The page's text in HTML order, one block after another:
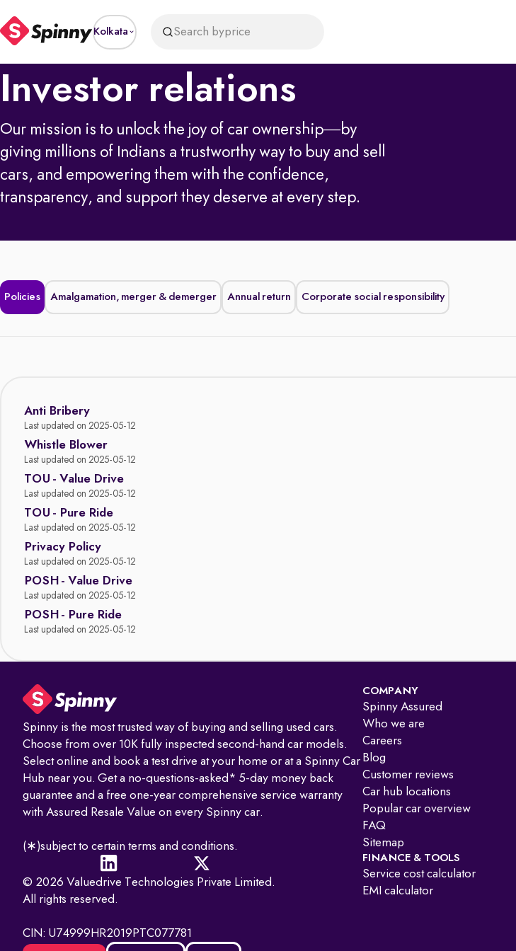
Kolkata Search byprice
Investor relations
Our mission is to unlock the joy of car ownership—by
giving millions of Indians a trustworthy way to buy and sell
cars, and empowering them with the confidence,
transparency, and support they deserve at every step.
Policies Amalgamation, merger & demerger Annual return Corporate social responsibility
Anti Bribery
Last updated on 2025-05-12
Whistle Blower
Last updated on 2025-05-12
TOU - Value Drive
Last updated on 2025-05-12
TOU - Pure Ride
Last updated on 2025-05-12
Privacy Policy
Last updated on 2025-05-12
POSH - Value Drive
Last updated on 2025-05-12
POSH - Pure Ride
Last updated on 2025-05-12
Spinny is the most trusted way of buying and selling used cars.
Choose from over 10K fully inspected second-hand car models.
Select online and book a test drive at your home or at a Spinny Car
Hub near you. Get a no-questions-asked* 5-day money back
guarantee and a free one-year comprehensive service warranty
with Assured Resale Value on every Spinny car.
(∗)subject to certain terms and conditions.
© 2026 Valuedrive Technologies Private Limited.
All rights reserved.
CIN: U74999HR2019PTC077781
COMPANY
Spinny Assured
Who we are
Careers
Blog
Customer reviews
Car hub locations
Popular car overview
FAQ
Sitemap
FINANCE & TOOLS
Service cost calculator
EMI calculator